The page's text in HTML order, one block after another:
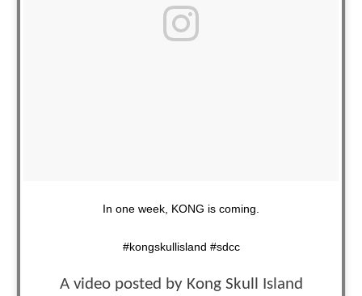
In one week, KONG is coming.
#kongskullisland #sdcc
A video posted by Kong Skull Island